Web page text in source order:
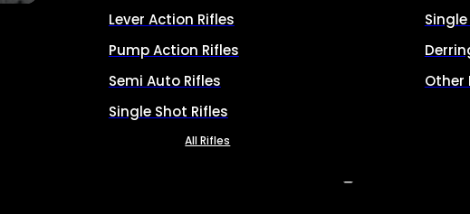
Lever Action Rifles
Pump Action Rifles
Semi Auto Rifles
Single Shot Rifles
All Rifles
Other